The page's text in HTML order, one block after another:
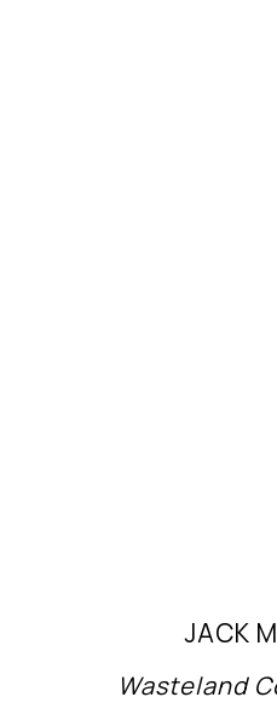
JACK
Wasteland